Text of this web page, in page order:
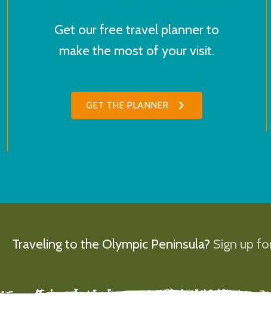
Get our free travel planner to
make the most of your visit.
GET THE PLANNER
Traveling to the Olympic Peninsula? Sign up